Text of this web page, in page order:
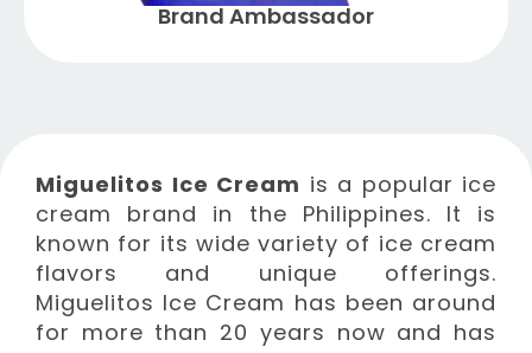
Brand Ambassador
Miguelitos Ice Cream is a popular ice
cream brand in the Philippines. It is
known for its wide variety of ice cream
flavors and unique offerings.
Miguelitos Ice Cream has been around
for more than 20 years now and has